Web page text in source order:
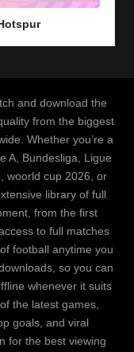
and download the
from the biggest
Whether you’re a
A, Bundesliga, Ligue
woorld cup 2026, or
library of full
from the first
to full matches
football anytime you
so you can
whenever it suits
the latest games,
goals, and viral
for the best viewing